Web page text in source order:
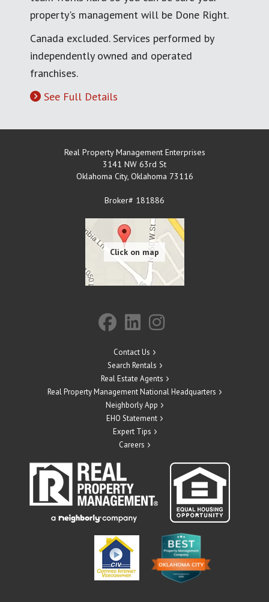
property's management will be Done Right.
Canada excluded. Services performed by
independently owned and operated
franchises.
See Full Details
Real Property Management Enterprises
3141 NW 63rd St
Oklahoma City, Oklahoma 73116
Broker# 181886
Contact Us
Search Rentals
Real Estate Agents
Real Property Management National Headquarters
Neighborly App
EHO Statement
Expert Tips
Careers